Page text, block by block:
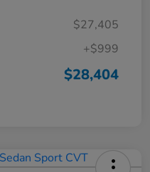
$27,405
+$999
$28,404